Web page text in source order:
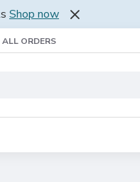
Shop now
ALL ORDERS